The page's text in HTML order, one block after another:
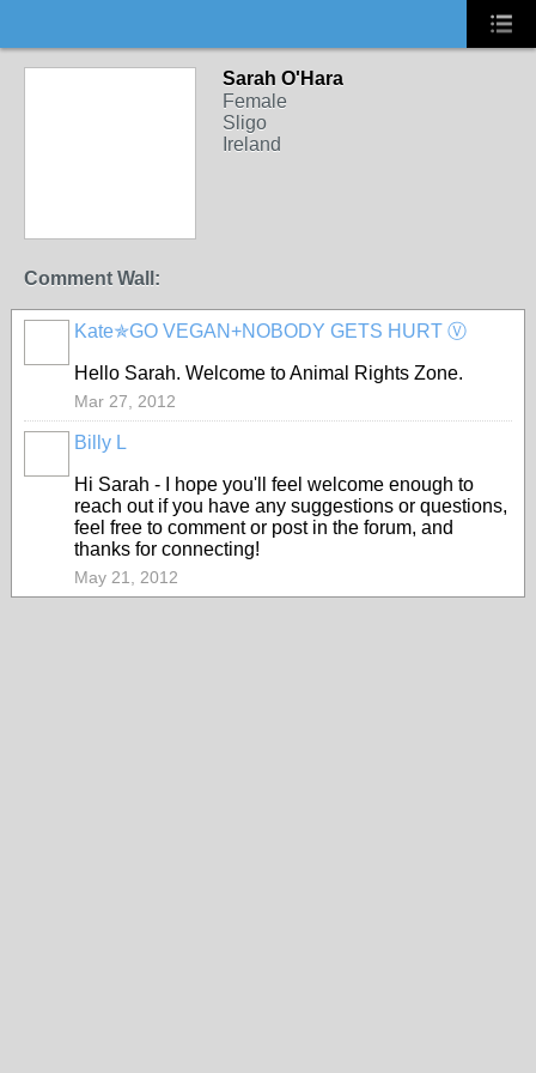
Sarah O'Hara
Female
Sligo
Ireland
Comment Wall:
Kate✯GO VEGAN+NOBODY GETS HURT Ⓥ
Hello Sarah. Welcome to Animal Rights Zone.
Mar 27, 2012
Billy L
Hi Sarah - I hope you'll feel welcome enough to
reach out if you have any suggestions or questions,
feel free to comment or post in the forum, and
thanks for connecting!
May 21, 2012